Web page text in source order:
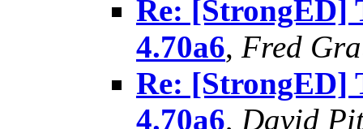
Re: [StrongED]
4.70a6, Fred
Re: [StrongED]
4.70a6, David